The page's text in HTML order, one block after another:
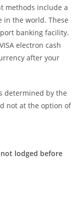
methods include a
in the world. These
banking facility.
electron cash
after your
determined by the
not at the option of
lodged before